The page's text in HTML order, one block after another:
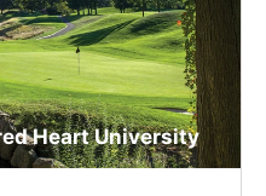
Heart University